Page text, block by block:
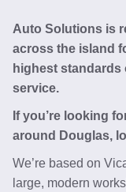
Auto Solutions is
across the island
highest
service.
If you’re looking
around Douglas,
We’re based on
large, modern